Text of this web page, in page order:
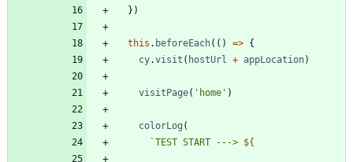
} )
this . beforeEach( ( ) => {
cy.visit ( hostUrl + appLocation)
visitPage( 'home' )
colorLog (
`TEST START ---> ${